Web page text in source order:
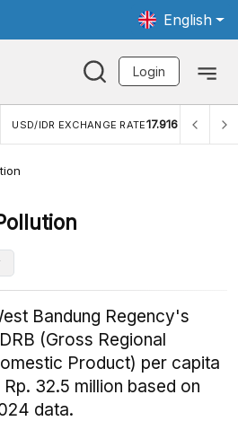
English
Login
USD/IDR EXCHANGE RATE17.916
Bandung Regency's
(Gross Regional
Product) per capita
Rp. 32.5 million based on
data.